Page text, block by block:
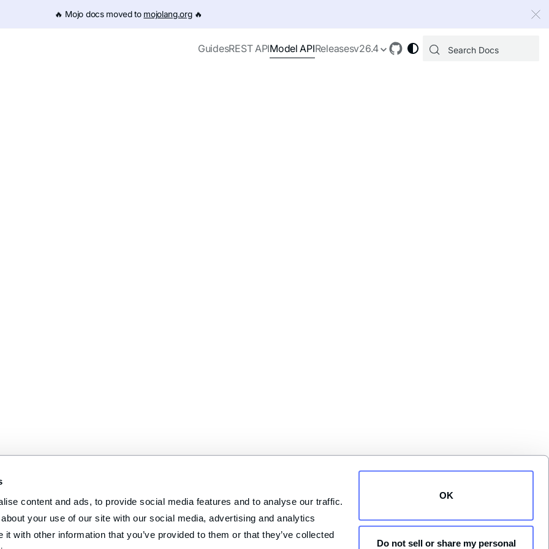
content and ads, to provide social media features and to analyse our traffic.
your use of our site with our social media, advertising and analytics
with other information that you’ve provided to them or that they’ve collected
OK
Do not sell or share my personal
🔥️ Mojo docs moved to mojolang.org🔥️
GuidesREST APIModel APIReleasesv26.4